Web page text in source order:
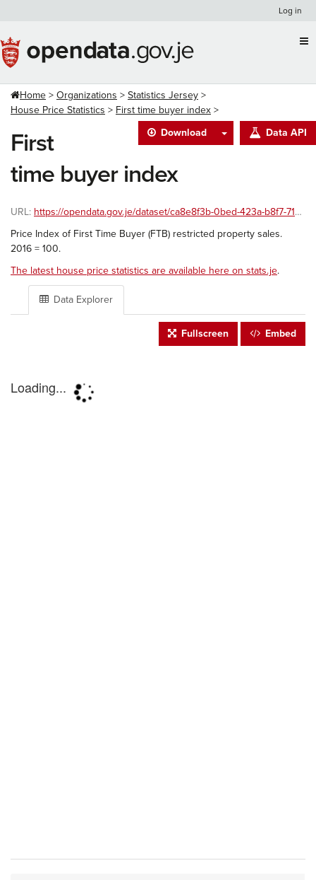
content
Log in
Home Organizations
Statistics Jersey
House Price Statistics
First time buyer index
Download
Data API
First
time buyer index
URL: https://opendata.gov.je/dataset/ca8e8f3b-0bed-423a-b8f7-7100c8360914/resource/6a48c160-3105-4cf9-80b5-8e2a19f9a7cb/download/ftb-index.csv
Price Index of First Time Buyer (FTB) restricted property sales.
2016 = 100.
The latest house price statistics are available here on stats.je.
Data Explorer
Fullscreen Embed